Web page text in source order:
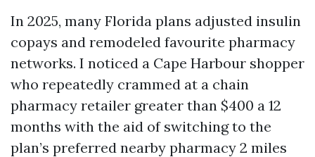
In 2025, many Florida plans adjusted insulin
copays and remodeled favourite pharmacy
networks. I noticed a Cape Harbour shopper
who repeatedly crammed at a chain
pharmacy retailer greater than $400 a 12
months with the aid of switching to the
plan’s preferred nearby pharmacy 2 miles